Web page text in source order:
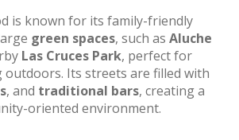
is known for its family-friendly
green spaces, such as Aluche
Las Cruces Park, perfect for
Its streets are filled with
, and traditional bars, creating a
oriented environment.